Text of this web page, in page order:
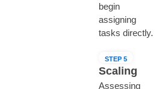
begin
assigning
tasks directly.
STEP 5
Scaling
Assessing